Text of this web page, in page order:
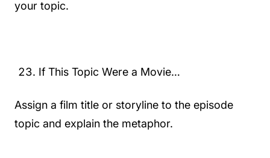
your topic.
If This Topic Were a Movie…
Assign a film title or storyline to the episode
topic and explain the metaphor.